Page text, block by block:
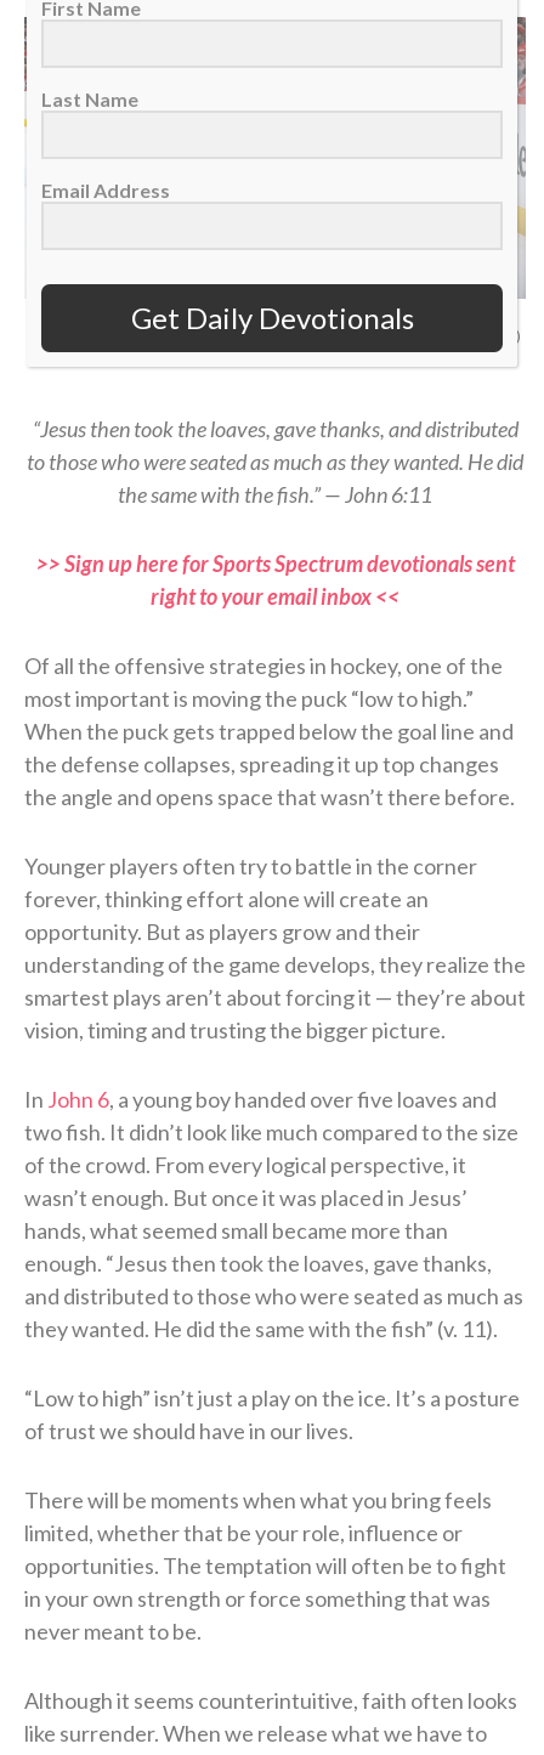
San Jose Sharks defenseman Dmitry Orlov in the corner against Detroit Red
Wings left wing Elmer Soderblom, Jan. 16, 2026. (AP Photo/Duane Burleson)
“Jesus then took the loaves, gave thanks, and distributed
to those who were seated as much as they wanted. He did
the same with the fish.” — John 6:11
>> Sign up here for Sports Spectrum devotionals sent
right to your email inbox <<
Of all the offensive strategies in hockey, one of the
most important is moving the puck “low to high.”
When the puck gets trapped below the goal line and
the defense collapses, spreading it up top changes
the angle and opens space that wasn’t there before.
Younger players often try to battle in the corner
forever, thinking effort alone will create an
opportunity. But as players grow and their
understanding of the game develops, they realize the
smartest plays aren’t about forcing it — they’re about
vision, timing and trusting the bigger picture.
In John 6, a young boy handed over five loaves and
two fish. It didn’t look like much compared to the size
of the crowd. From every logical perspective, it
wasn’t enough. But once it was placed in Jesus’
hands, what seemed small became more than
enough. “Jesus then took the loaves, gave thanks,
and distributed to those who were seated as much as
they wanted. He did the same with the fish” (v. 11).
“Low to high” isn’t just a play on the ice. It’s a posture
of trust we should have in our lives.
There will be moments when what you bring feels
limited, whether that be your role, influence or
opportunities. The temptation will often be to fight
in your own strength or force something that was
never meant to be.
Although it seems counterintuitive, faith often looks
like surrender. When we release what we have to
First Name
Last Name
Email Address
Get Daily Devotionals